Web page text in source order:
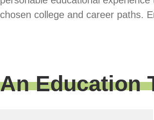
chosen college and career paths.
An Education